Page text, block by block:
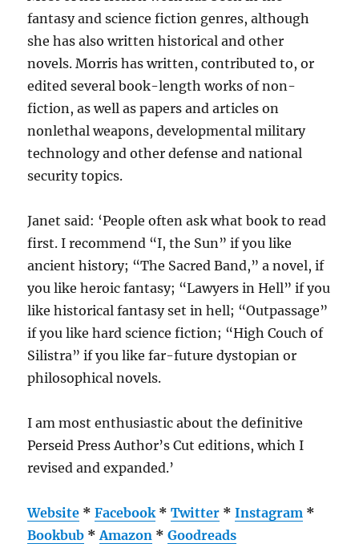
fantasy and science fiction genres, although
she has also written historical and other
novels. Morris has written, contributed to, or
edited several book-length works of non-
fiction, as well as papers and articles on
nonlethal weapons, developmental military
technology and other defense and national
security topics.
Janet said: ‘People often ask what book to read
first. I recommend “I, the Sun” if you like
ancient history; “The Sacred Band,” a novel, if
you like heroic fantasy; “Lawyers in Hell” if you
like historical fantasy set in hell; “Outpassage”
if you like hard science fiction; “High Couch of
Silistra” if you like far-future dystopian or
philosophical novels.
I am most enthusiastic about the definitive
Perseid Press Author’s Cut editions, which I
revised and expanded.’
Website *Facebook *Twitter *Instagram *
Bookbub *Amazon *Goodreads